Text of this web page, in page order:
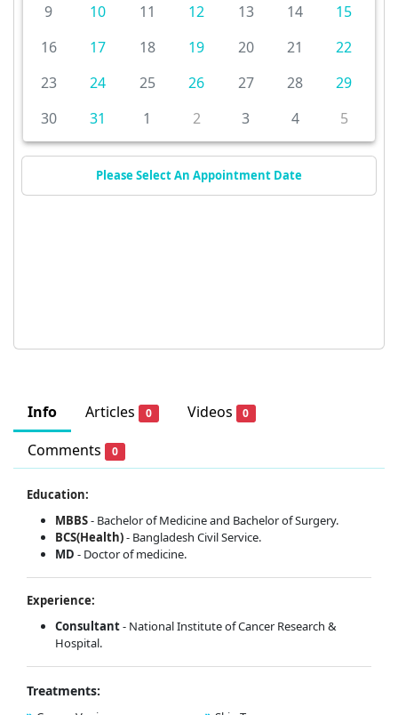
Info Articles 0 Videos 0
Comments 0
Education:
MBBS- Bachelor of Medicine and Bachelor of Surgery.
BCS(Health)- Bangladesh Civil Service.
MD - Doctor of medicine.
Experience:
Consultant- National Institute of Cancer Research &
Hospital.
Treatments:
9
10 11 12 13 14
15
16
17 18 19 20 21
22
23
24 25 26 27 28
29
30
31 1 2 3 4 5
Please Select An Appointment Date